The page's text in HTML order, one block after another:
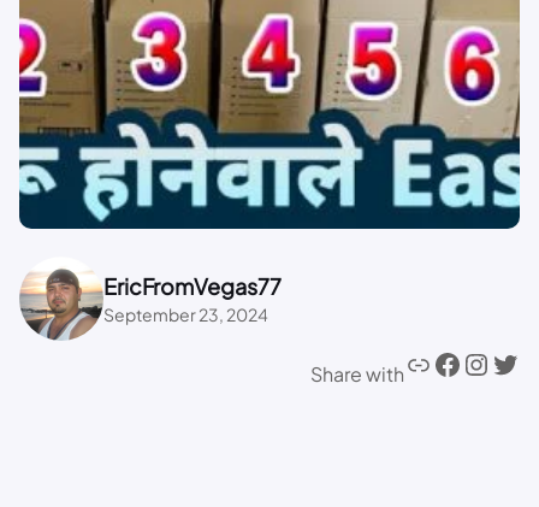
EricFromVegas77
September 23, 2024
Share with